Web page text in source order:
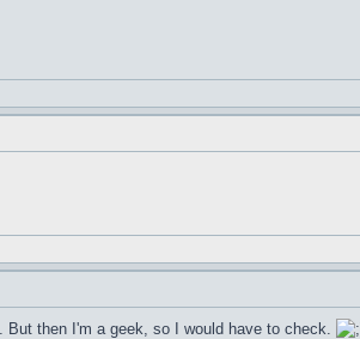
then I'm a geek, so I would have to check.